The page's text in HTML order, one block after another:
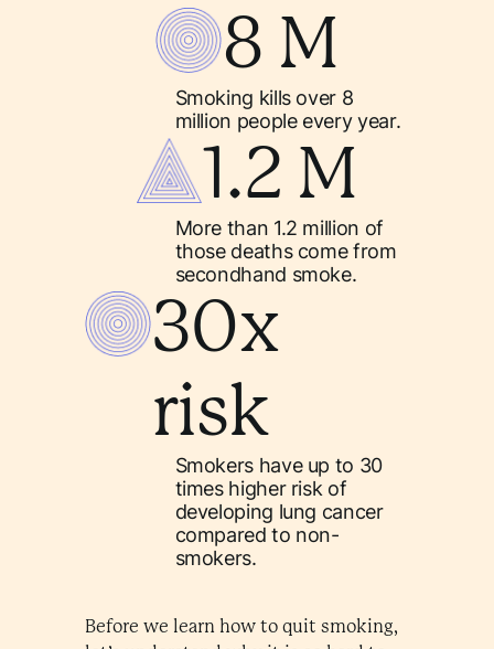
8 M
Smoking kills over 8
million people every year.
1.2 M
More than 1.2 million of
those deaths come from
secondhand smoke.
30x
risk
Smokers have up to 30
times higher risk of
developing lung cancer
compared to non-
smokers.
Before we learn how to quit smoking,